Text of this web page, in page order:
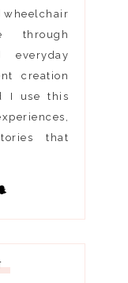
wheelchair
through
everyday
creation
I use this
that